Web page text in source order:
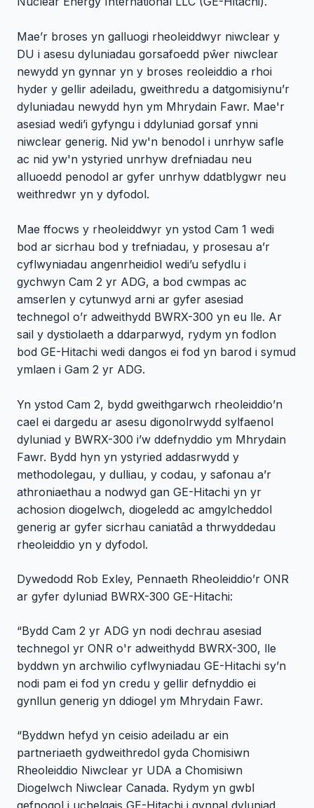
Mae’r broses yn galluogi rheoleiddwyr niwclear y
DU i asesu dyluniadau gorsafoedd pŵer niwclear
newydd yn gynnar yn y broses reoleiddio a rhoi
hyder y gellir adeiladu, gweithredu a datgomisiynu’r
dyluniadau newydd hyn ym Mhrydain Fawr. Mae'r
asesiad wedi’i gyfyngu i ddyluniad gorsaf ynni
niwclear generig. Nid yw'n benodol i unrhyw safle
ac nid yw'n ystyried unrhyw drefniadau neu
alluoedd penodol ar gyfer unrhyw ddatblygwr neu
weithredwr yn y dyfodol.
Mae ffocws y rheoleiddwyr yn ystod Cam 1 wedi
bod ar sicrhau bod y trefniadau, y prosesau a’r
cyflwyniadau angenrheidiol wedi’u sefydlu i
gychwyn Cam 2 yr ADG, a bod cwmpas ac
amserlen y cytunwyd arni ar gyfer asesiad
technegol o’r adweithydd BWRX-300 yn eu lle. Ar
sail y dystiolaeth a ddarparwyd, rydym yn fodlon
bod GE-Hitachi wedi dangos ei fod yn barod i symud
ymlaen i Gam 2 yr ADG.
Yn ystod Cam 2, bydd gweithgarwch rheoleiddio’n
cael ei dargedu ar asesu digonolrwydd sylfaenol
dyluniad y BWRX-300 i’w ddefnyddio ym Mhrydain
Fawr. Bydd hyn yn ystyried addasrwydd y
methodolegau, y dulliau, y codau, y safonau a’r
athroniaethau a nodwyd gan GE-Hitachi yn yr
achosion diogelwch, diogeledd ac amgylcheddol
generig ar gyfer sicrhau caniatâd a thrwyddedau
rheoleiddio yn y dyfodol.
Dywedodd Rob Exley, Pennaeth Rheoleiddio’r ONR
ar gyfer dyluniad BWRX-300 GE-Hitachi:
“Bydd Cam 2 yr ADG yn nodi dechrau asesiad
technegol yr ONR o'r adweithydd BWRX-300, lle
byddwn yn archwilio cyflwyniadau GE-Hitachi sy’n
nodi pam ei fod yn credu y gellir defnyddio ei
gynllun generig yn ddiogel ym Mhrydain Fawr.
“Byddwn hefyd yn ceisio adeiladu ar ein
partneriaeth gydweithredol gyda Chomisiwn
Rheoleiddio Niwclear yr UDA a Chomisiwn
Diogelwch Niwclear Canada. Rydym yn gwbl